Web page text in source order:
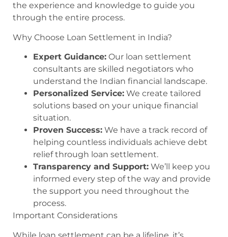
the experience and knowledge to guide you
through the entire process.
Why Choose Loan Settlement in India?
Expert Guidance: Our loan settlement
consultants are skilled negotiators who
understand the Indian financial landscape.
Personalized Service: We create tailored
solutions based on your unique financial
situation.
Proven Success: We have a track record of
helping countless individuals achieve debt
relief through loan settlement.
Transparency and Support: We’ll keep you
informed every step of the way and provide
the support you need throughout the
process.
Important Considerations
While loan settlement can be a lifeline, it’s